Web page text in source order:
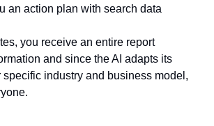
an action plan with search data
you receive an entire report
and since the AI adapts its
industry and business model,